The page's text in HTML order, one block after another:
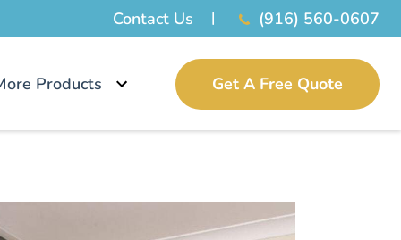
Contact Us (916) 560-0607
Products Get A Free Quote